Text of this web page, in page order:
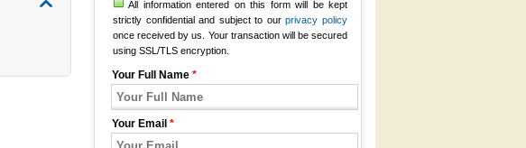
All information entered on this form will be kept
strictly confidential and subject to ourprivacy policy
once received by us. Your transaction will be secured
using SSL/TLS encryption.
Your Full Name *
Your Email *